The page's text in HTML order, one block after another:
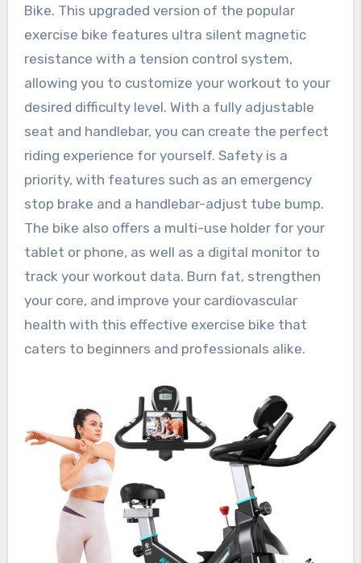
Bike. This upgraded version of the popular
exercise bike features ultra silent magnetic
resistance with a tension control system,
allowing you to customize your workout to your
desired difficulty level. With a fully adjustable
seat and handlebar, you can create the perfect
riding experience for yourself. Safety is a
priority, with features such as an emergency
stop brake and a handlebar-adjust tube bump.
The bike also offers a multi-use holder for your
tablet or phone, as well as a digital monitor to
track your workout data. Burn fat, strengthen
your core, and improve your cardiovascular
health with this effective exercise bike that
caters to beginners and professionals alike.